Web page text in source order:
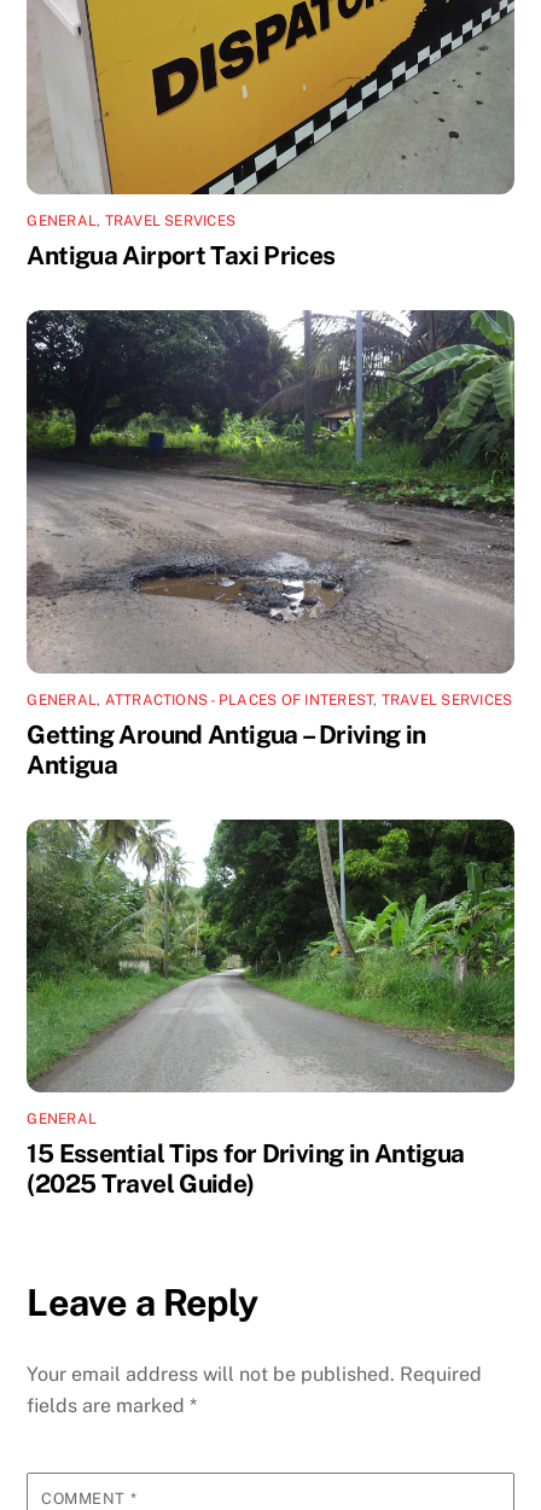
GENERAL, TRAVEL SERVICES
Antigua Airport Taxi Prices
GENERAL , ATTRACTIONS - PLACES OF INTEREST, TRAVEL SERVICES
Getting Around Antigua – Driving in
Antigua
GENERAL
15 Essential Tips for Driving in Antigua
(2025 Travel Guide)
Leave a Reply
Your email address will not be published. Required
fields are marked*
COMMENT *